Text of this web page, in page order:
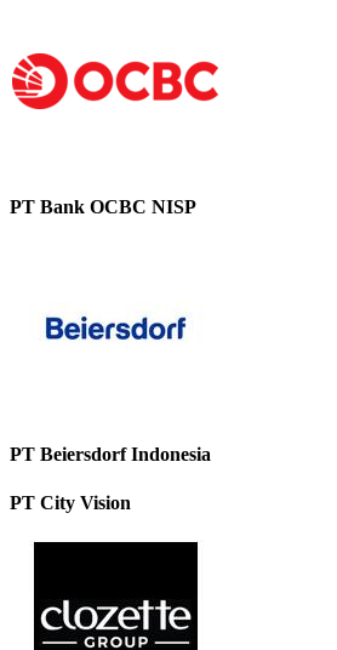
PT Bank OCBC NISP
PT Beiersdorf Indonesia
PT City Vision